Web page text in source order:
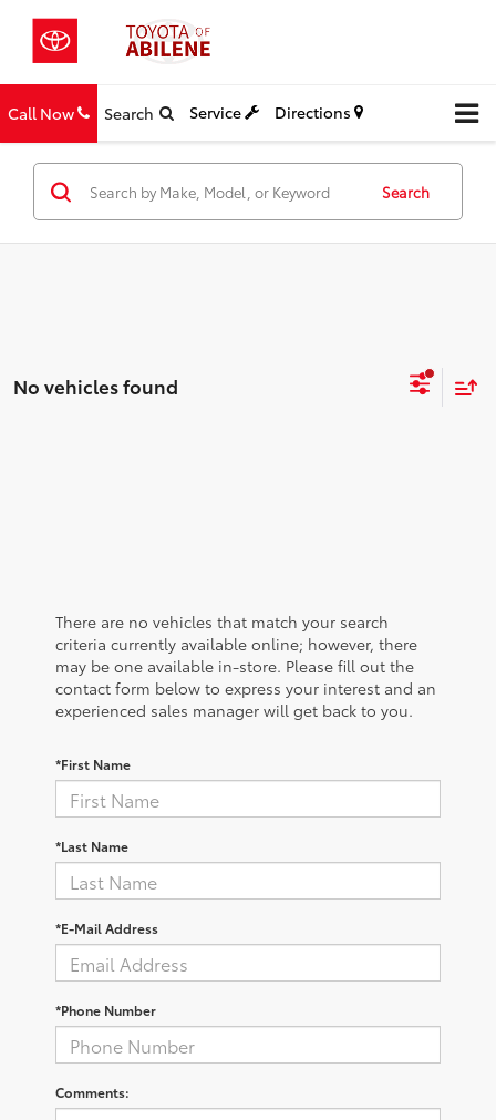
Call Now Search Service Directions
Search
No vehicles found
There are no vehicles that match your search
criteria currently available online; however, there
may be one available in-store. Please fill out the
contact form below to express your interest and an
experienced sales manager will get back to you.
*First Name
*Last Name
*E-Mail Address
*Phone Number
Comments: